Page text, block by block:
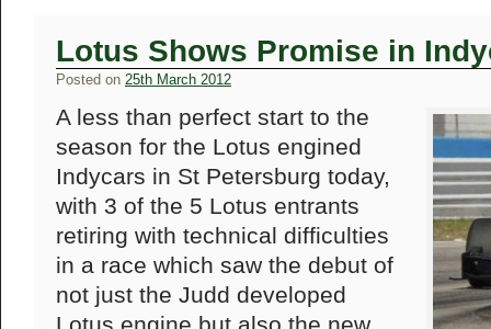
Lotus Shows Promise in
Posted on 25th March 2012
A less than perfect start to the
season for the Lotus engined
Indycars in St Petersburg today,
with 3 of the 5 Lotus entrants
retiring with technical difficulties
in a race which saw the debut of
not just the Judd developed